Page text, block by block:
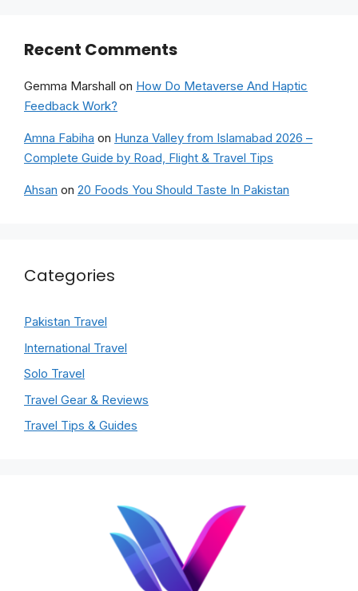
Recent Comments
Gemma Marshall on How Do Metaverse And Haptic
Feedback Work?
Amna Fabiha on Hunza Valley from Islamabad 2026 –
Complete Guide by Road, Flight & Travel Tips
Ahsan on 20 Foods You Should Taste In Pakistan
Categories
Pakistan Travel
International Travel
Solo Travel
Travel Gear & Reviews
Travel Tips & Guides